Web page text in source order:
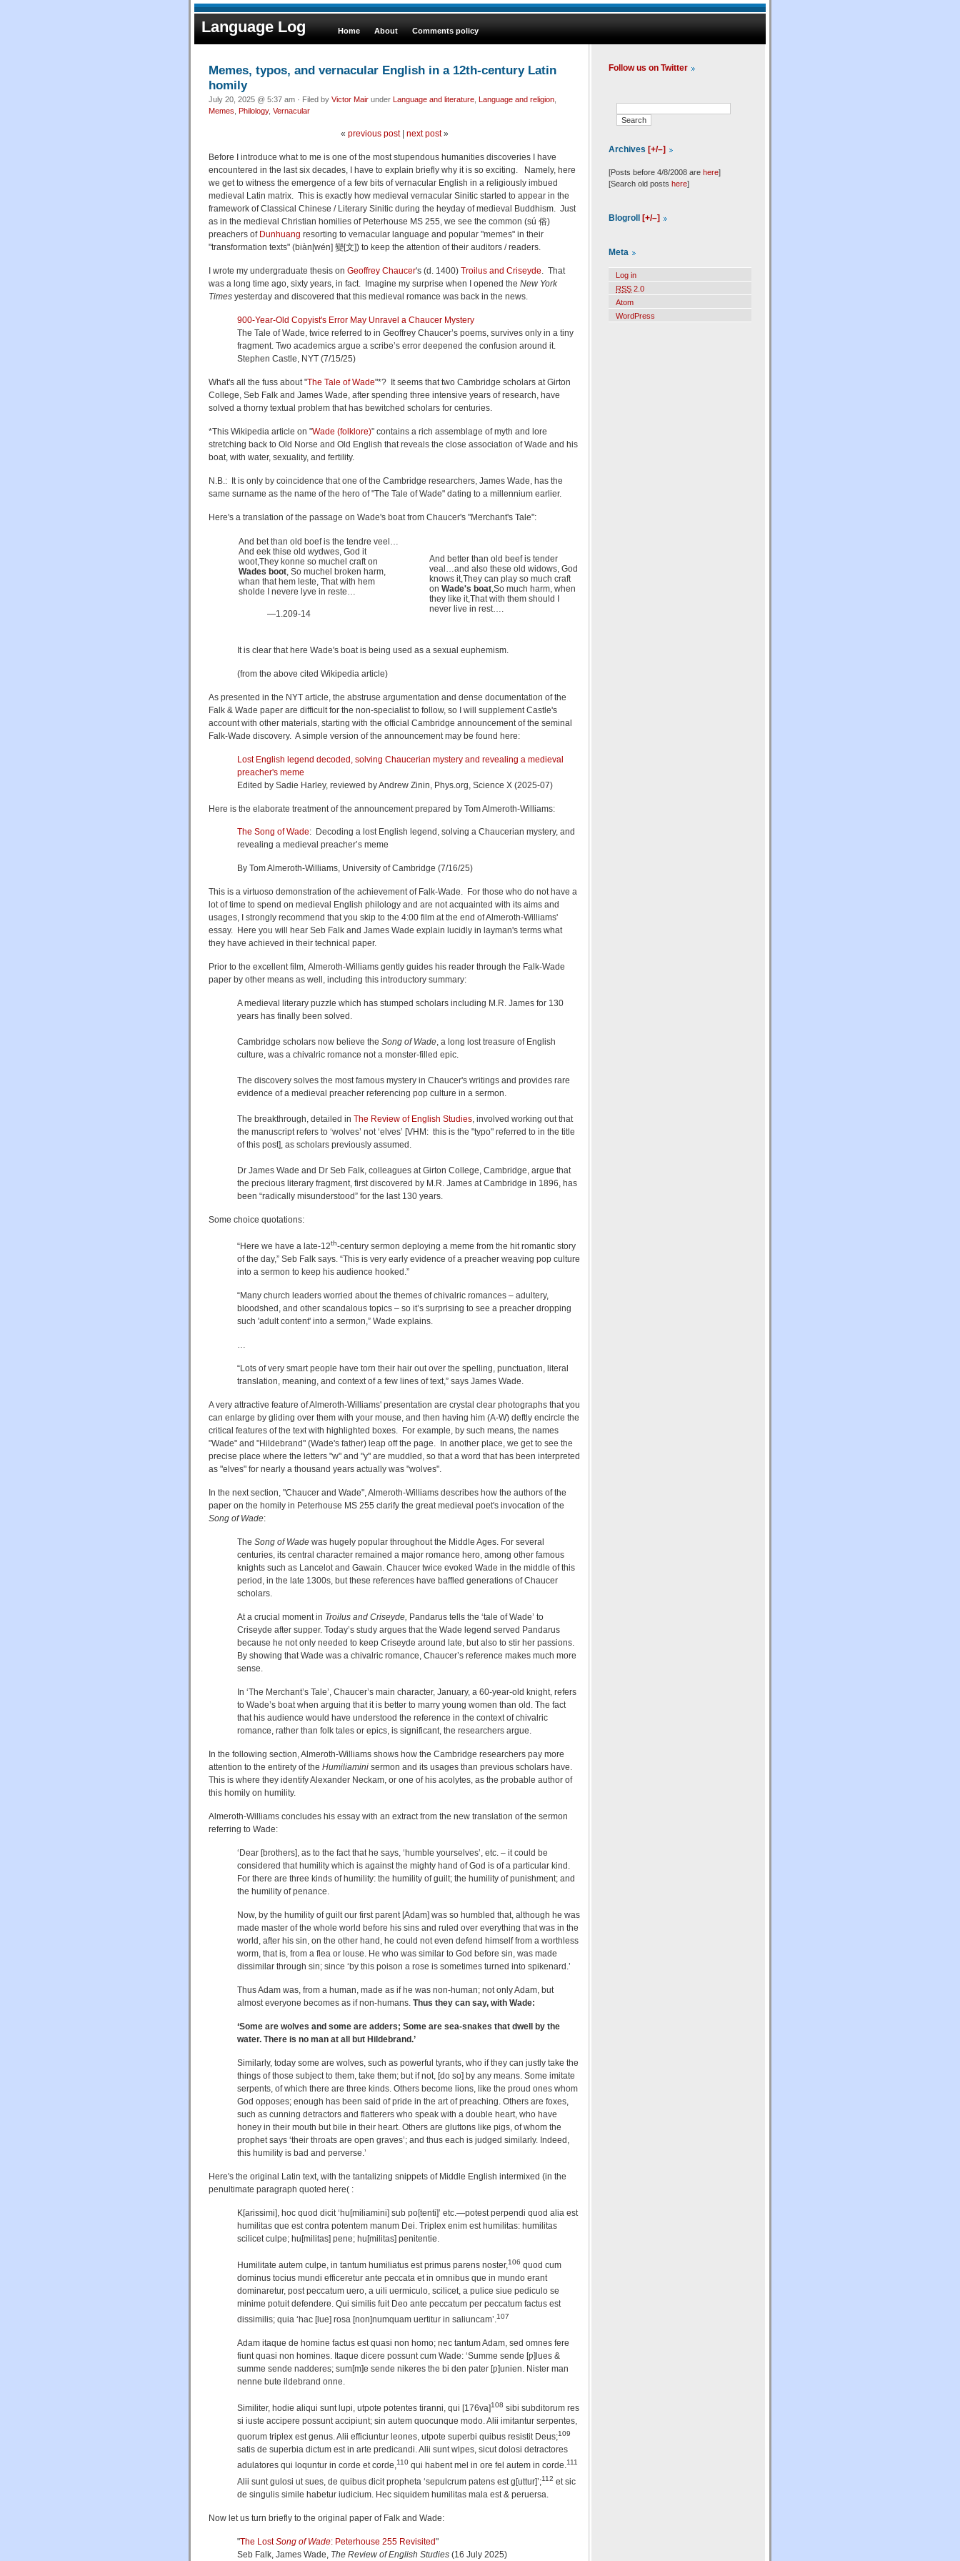
Language Log Home About Comments policy
Memes, typos, and vernacular English in a 12th-century Latin
homily
July 20, 2025 @ 5:37 am · Filed by Victor Mair under Language and literature Language and religion
Memes Philology, Vernacular
« previous post| next post»
Before I introduce what to me is one of the most stupendous humanities discoveries I have
encountered in the last six decades, I have to explain briefly why it is so exciting. Namely, here
we get to witness the emergence of a few bits of vernacular English in a religiously imbued
medieval Latin matrix. This is exactly how medieval vernacular Sinitic started to appear in the
framework of Classical Chinese / Literary Sinitic during the heyday of medieval Buddhism. Just
as in the medieval Christian homilies of Peterhouse MS 255, we see the common (sú 俗)
preachers of Dunhuang resorting to vernacular language and popular "memes" in their
"transformation texts" (biàn[wén] 變[文]) to keep the attention of their auditors / readers.
I wrote my undergraduate thesis on Geoffrey Chaucer's (d. 1400) Troilus and Criseyde. That
was a long time ago, sixty years, in fact. Imagine my surprise when I opened the New York
Times yesterday and discovered that this medieval romance was back in the news.
900-Year-Old Copyist's Error May Unravel a Chaucer Mystery
The Tale of Wade, twice referred to in Geoffrey Chaucer’s poems, survives only in a tiny
fragment. Two academics argue a scribe’s error deepened the confusion around it.
Stephen Castle, NYT (7/15/25)
What's all the fuss about "The Tale of Wade"*? It seems that two Cambridge scholars at Girton
College, Seb Falk and James Wade, after spending three intensive years of research, have
solved a thorny textual problem that has bewitched scholars for centuries.
*This Wikipedia article on "Wade (folklore)" contains a rich assemblage of myth and lore
stretching back to Old Norse and Old English that reveals the close association of Wade and his
boat, with water, sexuality, and fertility.
N.B.: It is only by coincidence that one of the Cambridge researchers, James Wade, has the
same surname as the name of the hero of "The Tale of Wade" dating to a millennium earlier.
Here's a translation of the passage on Wade's boat from Chaucer's "Merchant's Tale":
And bet than old boef is the tendre veel…
And eek thise old wydwes, God it
woot,They konne so muchel craft on
Wades boot , So muchel broken harm,
whan that hem leste, That with hem
sholde I nevere lyve in reste…
—1.209-14
And better than old beef is tender
veal…and also these old widows, God
knows it,They can play so much craft
on Wade's boat ,So much harm, when
they like it,That with them should I
never live in rest….
It is clear that here Wade's boat is being used as a sexual euphemism.
(from the above cited Wikipedia article)
As presented in the NYT article, the abstruse argumentation and dense documentation of the
Falk & Wade paper are difficult for the non-specialist to follow, so I will supplement Castle's
account with other materials, starting with the official Cambridge announcement of the seminal
Falk-Wade discovery. A simple version of the announcement may be found here:
Lost English legend decoded, solving Chaucerian mystery and revealing a medieval
preacher's meme
Edited by Sadie Harley, reviewed by Andrew Zinin, Phys.org, Science X (2025-07)
Here is the elaborate treatment of the announcement prepared by Tom Almeroth-Williams:
The Song of Wade: Decoding a lost English legend, solving a Chaucerian mystery, and
revealing a medieval preacher’s meme
By Tom Almeroth-Williams, University of Cambridge (7/16/25)
This is a virtuoso demonstration of the achievement of Falk-Wade. For those who do not have a
lot of time to spend on medieval English philology and are not acquainted with its aims and
usages, I strongly recommend that you skip to the 4:00 film at the end of Almeroth-Williams'
essay. Here you will hear Seb Falk and James Wade explain lucidly in layman's terms what
they have achieved in their technical paper.
Prior to the excellent film, Almeroth-Williams gently guides his reader through the Falk-Wade
paper by other means as well, including this introductory summary:
A medieval literary puzzle which has stumped scholars including M.R. James for 130
years has finally been solved.
Cambridge scholars now believe the Song of Wade, a long lost treasure of English
culture, was a chivalric romance not a monster-filled epic.
The discovery solves the most famous mystery in Chaucer's writings and provides rare
evidence of a medieval preacher referencing pop culture in a sermon.
The breakthrough, detailed in The Review of English Studies, involved working out that
the manuscript refers to ‘wolves’ not ‘elves’ [VHM: this is the "typo" referred to in the title
of this post], as scholars previously assumed.
Dr James Wade and Dr Seb Falk, colleagues at Girton College, Cambridge, argue that
the precious literary fragment, first discovered by M.R. James at Cambridge in 1896, has
been “radically misunderstood” for the last 130 years.
Some choice quotations:
“Here we have a late-12th-century sermon deploying a meme from the hit romantic story
of the day,” Seb Falk says. “This is very early evidence of a preacher weaving pop culture
into a sermon to keep his audience hooked.”
“Many church leaders worried about the themes of chivalric romances – adultery,
bloodshed, and other scandalous topics – so it’s surprising to see a preacher dropping
such 'adult content' into a sermon,” Wade explains.
…
“Lots of very smart people have torn their hair out over the spelling, punctuation, literal
translation, meaning, and context of a few lines of text,” says James Wade.
A very attractive feature of Almeroth-Williams' presentation are crystal clear photographs that you
can enlarge by gliding over them with your mouse, and then having him (A-W) deftly encircle the
critical features of the text with highlighted boxes. For example, by such means, the names
"Wade" and "Hildebrand" (Wade's father) leap off the page. In another place, we get to see the
precise place where the letters "w" and "y" are muddled, so that a word that has been interpreted
as "elves" for nearly a thousand years actually was "wolves".
In the next section, "Chaucer and Wade", Almeroth-Williams describes how the authors of the
paper on the homily in Peterhouse MS 255 clarify the great medieval poet's invocation of the
Song of Wade:
The Song of Wade was hugely popular throughout the Middle Ages. For several
centuries, its central character remained a major romance hero, among other famous
knights such as Lancelot and Gawain. Chaucer twice evoked Wade in the middle of this
period, in the late 1300s, but these references have baffled generations of Chaucer
scholars.
At a crucial moment in Troilus and Criseyde, Pandarus tells the ‘tale of Wade’ to
Criseyde after supper. Today’s study argues that the Wade legend served Pandarus
because he not only needed to keep Criseyde around late, but also to stir her passions.
By showing that Wade was a chivalric romance, Chaucer’s reference makes much more
sense.
In ‘The Merchant’s Tale’, Chaucer’s main character, January, a 60-year-old knight, refers
to Wade’s boat when arguing that it is better to marry young women than old. The fact
that his audience would have understood the reference in the context of chivalric
romance, rather than folk tales or epics, is significant, the researchers argue.
In the following section, Almeroth-Williams shows how the Cambridge researchers pay more
attention to the entirety of the Humiliamini sermon and its usages than previous scholars have.
This is where they identify Alexander Neckam, or one of his acolytes, as the probable author of
this homily on humility.
Almeroth-Williams concludes his essay with an extract from the new translation of the sermon
referring to Wade:
‘Dear [brothers], as to the fact that he says, ‘humble yourselves’, etc. – it could be
considered that humility which is against the mighty hand of God is of a particular kind.
For there are three kinds of humility: the humility of guilt; the humility of punishment; and
the humility of penance.
Now, by the humility of guilt our first parent [Adam] was so humbled that, although he was
made master of the whole world before his sins and ruled over everything that was in the
world, after his sin, on the other hand, he could not even defend himself from a worthless
worm, that is, from a flea or louse. He who was similar to God before sin, was made
dissimilar through sin; since ‘by this poison a rose is sometimes turned into spikenard.’
Thus Adam was, from a human, made as if he was non-human; not only Adam, but
almost everyone becomes as if non-humans. Thus they can say, with Wade:
‘Some are wolves and some are adders; Some are sea-snakes that dwell by the
water. There is no man at all but Hildebrand.’
Similarly, today some are wolves, such as powerful tyrants, who if they can justly take the
things of those subject to them, take them; but if not, [do so] by any means. Some imitate
serpents, of which there are three kinds. Others become lions, like the proud ones whom
God opposes; enough has been said of pride in the art of preaching. Others are foxes,
such as cunning detractors and flatterers who speak with a double heart, who have
honey in their mouth but bile in their heart. Others are gluttons like pigs, of whom the
prophet says ‘their throats are open graves’; and thus each is judged similarly. Indeed,
this humility is bad and perverse.’
Here's the original Latin text, with the tantalizing snippets of Middle English intermixed (in the
penultimate paragraph quoted here( :
K[arissimi], hoc quod dicit ‘hu[miliamini] sub po[tenti]’ etc.—potest perpendi quod alia est
humilitas que est contra potentem manum Dei. Triplex enim est humilitas: humilitas
scilicet culpe; hu[militas] pene; hu[militas] penitentie.
Humilitate autem culpe, in tantum humiliatus est primus parens noster,106 quod cum
dominus tocius mundi efficeretur ante peccata et in omnibus que in mundo erant
dominaretur, post peccatum uero, a uili uermiculo, scilicet, a pulice siue pediculo se
minime potuit defendere. Qui similis fuit Deo ante peccatum per peccatum factus est
dissimilis; quia ‘hac [lue] rosa [non]numquam uertitur in saliuncam’.107
Adam itaque de homine factus est quasi non homo; nec tantum Adam, sed omnes fere
fiunt quasi non homines. Itaque dicere possunt cum Wade: ‘Summe sende [ƿ]lues &
summe sende nadderes; sum[m]e sende nikeres the bi den ƿater [ƿ]unien. Nister man
nenne bute ildebrand onne.
Similiter, hodie aliqui sunt lupi, utpote potentes tiranni, qui [176va]108 sibi subditorum res
si iuste accipere possunt accipiunt; sin autem quocunque modo. Alii imitantur serpentes,
quorum triplex est genus. Alii efficiuntur leones, utpote superbi quibus resistit Deus;109
satis de superbia dictum est in arte predicandi. Alii sunt wlpes, sicut dolosi detractores
adulatores qui loquntur in corde et corde,110 qui habent mel in ore fel autem in corde.111
Alii sunt gulosi ut sues, de quibus dicit propheta ‘sepulcrum patens est g[uttur]’;112 et sic
de singulis simile habetur iudicium. Hec siquidem humilitas mala est & peruersa.
Now let us turn briefly to the original paper of Falk and Wade:
"The LostSong of Wade: Peterhouse 255 Revisited"
Seb Falk, James Wade, The Review of English Studies (16 July 2025)
Follow us on Twitter
Archives [+/–]
[Posts before 4/8/2008 are here]
[Search old posts here]
Blogroll [+/–]
Meta
Log in
RSS 2.0
Atom
WordPress